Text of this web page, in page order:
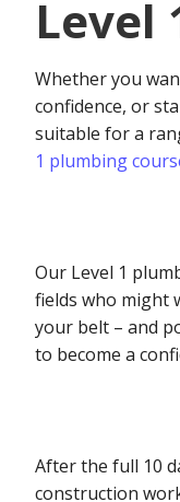
Level
Whether you
confidence, or
suitable for a
1 plumbing
Our Level 1
fields who might
your belt – and
to become a
After the full 10
construction